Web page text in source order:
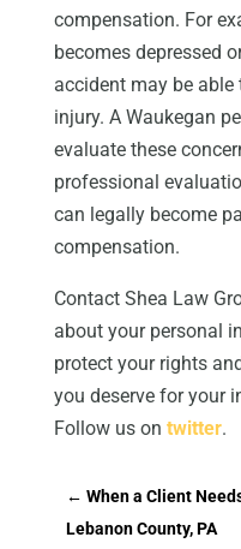
compensation. For
becomes depressed
accident may be
injury. A Waukegan
evaluate these
professional
can legally become
compensation.
Contact Shea Law
about your personal
protect your rights
you deserve for your
Follow us on twitter.
← When a Client
Lebanon County, PA